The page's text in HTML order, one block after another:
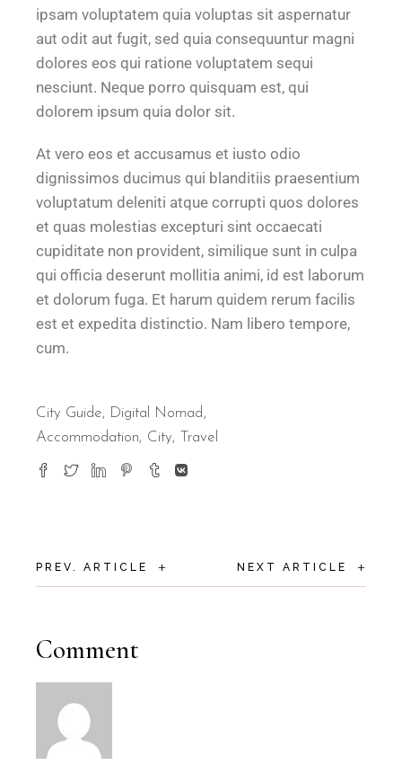
ipsam voluptatem quia voluptas sit aspernatur
aut odit aut fugit, sed quia consequuntur magni
dolores eos qui ratione voluptatem sequi
nesciunt. Neque porro quisquam est, qui
dolorem ipsum quia dolor sit.
At vero eos et accusamus et iusto odio
dignissimos ducimus qui blanditiis praesentium
voluptatum deleniti atque corrupti quos dolores
et quas molestias excepturi sint occaecati
cupiditate non provident, similique sunt in culpa
qui officia deserunt mollitia animi, id est laborum
et dolorum fuga. Et harum quidem rerum facilis
est et expedita distinctio. Nam libero tempore,
cum.
City Guide, Digital Nomad
Accommodation
City Travel
PREV. ARTICLE + NEXT ARTICLE +
Comment